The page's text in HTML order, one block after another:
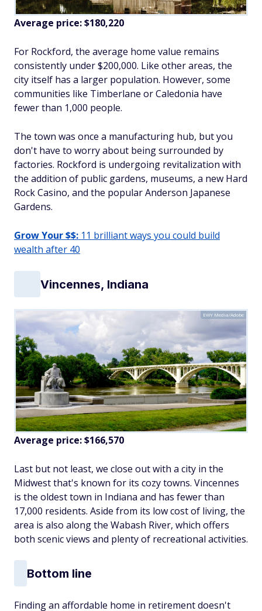
Average price: $180,220
For Rockford, the average home value remains
consistently under $200,000. Like other areas, the
city itself has a larger population. However, some
communities like Timberlane or Caledonia have
fewer than 1,000 people.
The town was once a manufacturing hub, but you
don't have to worry about being surrounded by
factories. Rockford is undergoing revitalization with
the addition of public gardens, museums, a new Hard
Rock Casino, and the popular Anderson Japanese
Gardens.
Grow Your $$: 11 brilliant ways you could build
wealth after 40
Vincennes, Indiana
EWY Media/Adobe
Average price: $166,570
Last but not least, we close out with a city in the
Midwest that's known for its cozy towns. Vincennes
is the oldest town in Indiana and has fewer than
17,000 residents. Aside from its low cost of living, the
area is also along the Wabash River, which offers
both scenic views and plenty of recreational activities.
Bottom line
Finding an affordable home in retirement doesn't